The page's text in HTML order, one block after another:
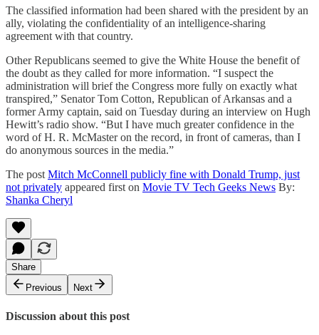
The classified information had been shared with the president by an
ally, violating the confidentiality of an intelligence-sharing
agreement with that country.
Other Republicans seemed to give the White House the benefit of
the doubt as they called for more information. “I suspect the
administration will brief the Congress more fully on exactly what
transpired,” Senator Tom Cotton, Republican of Arkansas and a
former Army captain, said on Tuesday during an interview on Hugh
Hewitt’s radio show. “But I have much greater confidence in the
word of H. R. McMaster on the record, in front of cameras, than I
do anonymous sources in the media.”
The post Mitch McConnell publicly fine with Donald Trump, just
not privately appeared first on Movie TV Tech Geeks News By:
Shanka Cheryl
Share
Previous
Next
Discussion about this post